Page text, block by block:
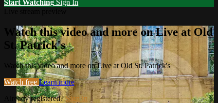
Start Watching Sign In
Watch this video and more on Live at Old
St. Patrick's
Watch this video and more on Live at Old St. Patrick's
Watch free Learn more
Already registered?Sign in